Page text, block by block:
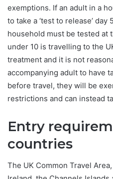
exemptions. If an adult in a
to take a ‘test to release’
household must be tested at
under 10 is travelling to the
treatment and it is not
accompanying adult to have
before travel, they will be
restrictions and can instead
Entry
countries
The UK Common Travel